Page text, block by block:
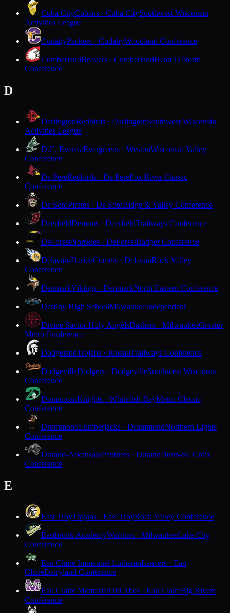
Cuba CityCubans · Cuba CitySouthwest Wisconsin
Activities League
CudahyPackers · CudahyWoodland Conference
CumberlandBeavers · CumberlandHeart O'North
Conference
D
DarlingtonRedbirds · DarlingtonSouthwest Wisconsin
Activities League
D.C. EverestEvergreens · WestonWisconsin Valley
Conference
De PereRedbirds · De PereFox River Classic
Conference
De SotoPirates · De SotoRidge & Valley Conference
DeerfieldDemons · DeerfieldTrailways Conference
DeForestNorskies · DeForestBadger Conference
Delavan-DarienComets · DelavanRock Valley
Conference
DenmarkVikings · DenmarkNorth Eastern Conference
Destiny High SchoolMilwaukeeIndependent
Divine Savior Holy AngelsDashers · MilwaukeeGreater
Metro Conference
DodgelandTrojans · JuneauTrailways Conference
DodgevilleDodgers · DodgevilleSouthwest Wisconsin
Conference
DominicanKnights · Whitefish BayMetro Classic
Conference
DrummondLumberjacks · DrummondNorthern Lights
Conference
Durand-ArkansawPanthers · DurandDunn-St. Croix
Conference
E
East TroyTrojans · East TroyRock Valley Conference
Eastbrook AcademyWarriors · MilwaukeeLake City
Conference
Eau Claire Immanuel LutheranLancers · Eau
ClaireDairyland Conference
Eau Claire MemorialOld Abes · Eau ClaireBig Rivers
Conference